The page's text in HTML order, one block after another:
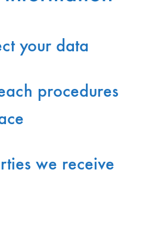
your data
procedures
we receive